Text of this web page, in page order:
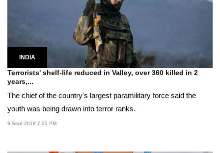
INDIA
Terrorists' shelf-life reduced in Valley, over 360 killed in 2
years,...
The chief of the country's largest paramilitary force said the
youth was being drawn into terror ranks.
9 Sept 2018 7:31 PM